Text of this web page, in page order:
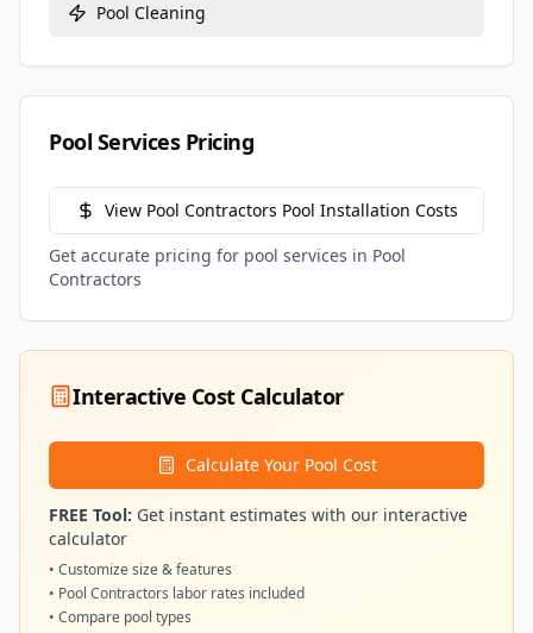
Pool Cleaning
Pool Services Pricing
View Pool Contractors Pool Installation Costs
Get accurate pricing for pool services in Pool
Contractors
Interactive Cost Calculator
Calculate Your Pool Cost
FREE Tool: Get instant estimates with our interactive
calculator
• Customize size & features
• Pool Contractors labor rates included
• Compare pool types